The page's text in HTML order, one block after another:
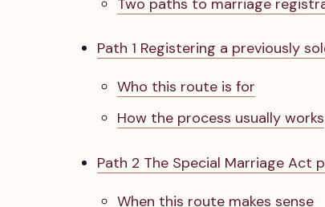
Two paths to marriage
Path 1 Registering a previously
Who this route is for
How the process usually works
Path 2 The Special Marriage Act
When this route makes sense